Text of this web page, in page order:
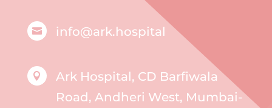
 info@ark.hospital

Ark Hospital, CD Barfiwala
Road, Andheri West, Mumbai-